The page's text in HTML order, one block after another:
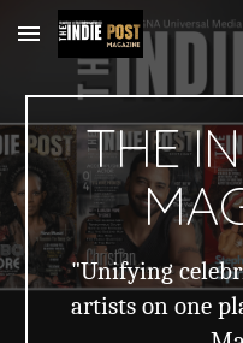
Skip to main content
THE
"Unifying
artists on one